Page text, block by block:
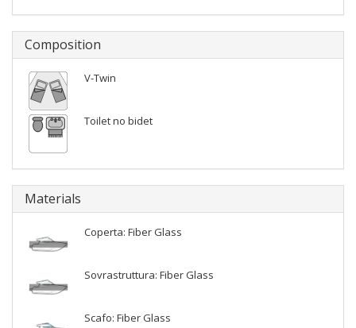
Composition
V-Twin
Toilet no bidet
Materials
Coperta: Fiber Glass
Sovrastruttura: Fiber Glass
Scafo: Fiber Glass